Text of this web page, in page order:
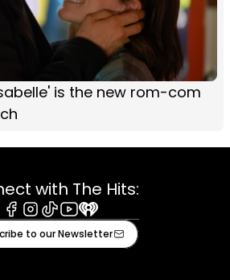
is the new rom-com
with The Hits:
Facebook
Instagram
TiktokYoutube
iHeart
to our Newsletter